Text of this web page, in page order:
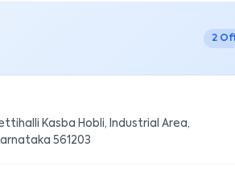
2
Kasba Hobli, Industrial Area,
561203